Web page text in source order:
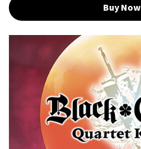
Buy Now